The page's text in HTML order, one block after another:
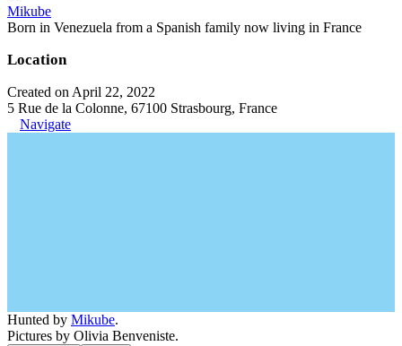
Mikube
Born in Venezuela from a Spanish family now living in France
Location
Created on April 22, 2022
5 Rue de la Colonne, 67100 Strasbourg, France
Navigate
Hunted by Mikube.
Pictures by Olivia Benveniste.